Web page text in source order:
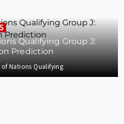
Qualifying Group J:
Prediction
of Nations Qualifying